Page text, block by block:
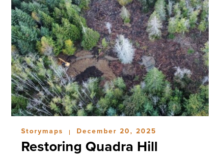
Storymaps | December 20, 2025
Restoring Quadra Hill